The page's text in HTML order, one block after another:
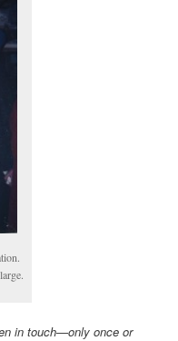
in touch—only once or